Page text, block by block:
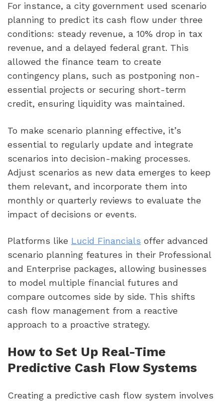
For instance, a city government used scenario
planning to predict its cash flow under three
conditions: steady revenue, a 10% drop in tax
revenue, and a delayed federal grant. This
allowed the finance team to create
contingency plans, such as postponing non-
essential projects or securing short-term
credit, ensuring liquidity was maintained.
To make scenario planning effective, it’s
essential to regularly update and integrate
scenarios into decision-making processes.
Adjust scenarios as new data emerges to keep
them relevant, and incorporate them into
monthly or quarterly reviews to evaluate the
impact of decisions or events.
Platforms like Lucid Financials offer advanced
scenario planning features in their Professional
and Enterprise packages, allowing businesses
to model multiple financial futures and
compare outcomes side by side. This shifts
cash flow management from a reactive
approach to a proactive strategy.
How to Set Up Real-Time
Predictive Cash Flow Systems
Creating a predictive cash flow system involves